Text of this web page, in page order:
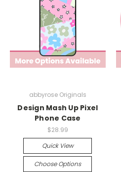
abbyrose Originals
Design Mash Up Pixel
Phone Case
$28.99
Quick View
Choose Options